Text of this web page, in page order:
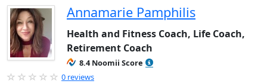
Annamarie Pamphilis
Health and Fitness Coach, Life Coach,
Retirement Coach
8.4 Noomii Score
0 reviews